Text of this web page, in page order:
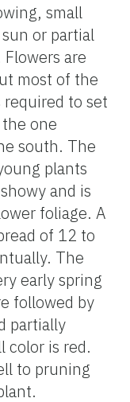
small
or partial
are
most of the
to set
one
south. The
plants
and is
foliage. A
of 12 to
The
early spring
followed by
partially
color is red.
to pruning